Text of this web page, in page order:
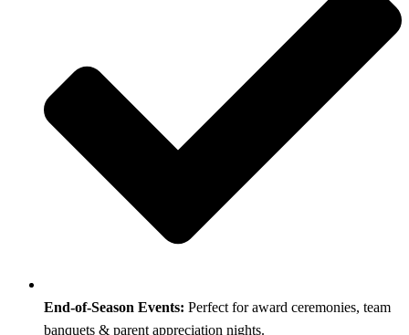
End-of-Season Events: Perfect for award ceremonies, team
banquets & parent appreciation nights.